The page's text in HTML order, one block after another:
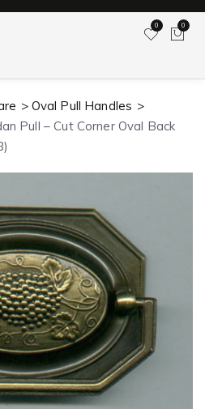
0 0
Oval Pull Handles
Pull – Cut Corner Oval Back